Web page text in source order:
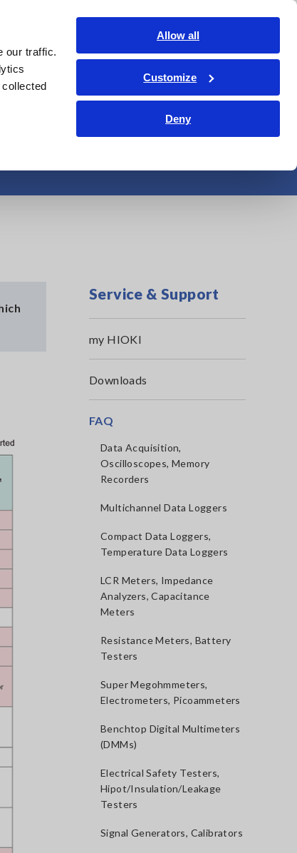
our traffic.
Allow all
Customize
Deny
Service & Support About Us
Contact Us
Service & Support
my HIOKI
Downloads
FAQ
Data Acquisition,
Oscilloscopes, Memory
Recorders
Multichannel Data Loggers
Compact Data Loggers,
Temperature Data Loggers
LCR Meters, Impedance
Analyzers, Capacitance
Meters
Resistance Meters, Battery
Testers
Super Megohmmeters,
Electrometers, Picoammeters
Benchtop Digital Multimeters
(DMMs)
Electrical Safety Testers,
Hipot/Insulation/Leakage
Testers
Signal Generators, Calibrators